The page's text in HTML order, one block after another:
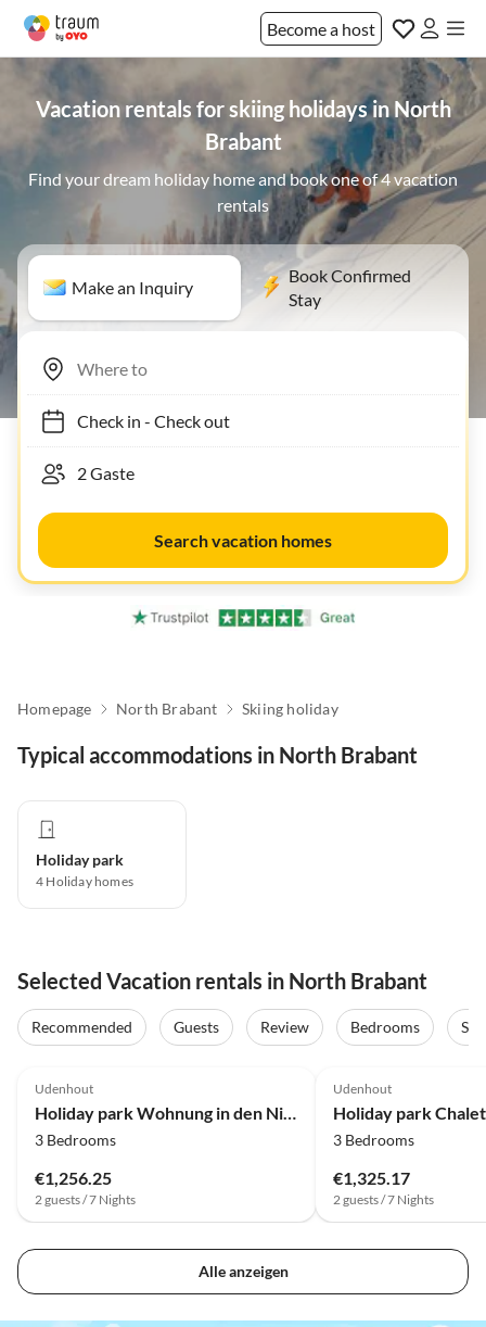
Become a host
Vacation rentals for skiing holidays in North
Brabant
Find your dream holiday home and book one of 4 vacation
rentals
Make an Inquiry
Book Confirmed
Stay
Check in- Check out
Search vacation homes
Homepage North Brabant Skiing holiday
Typical accommodations in North Brabant
Holiday park
4 Holiday homes
Selected Vacation rentals in North Brabant
Recommended Guests Review Bedrooms
Udenhout
3 Bedrooms
€1,256.25
2 guests / 7 Nights
Udenhout
3 Bedrooms
€1,325.17
2 guests / 7 Nights
Alle anzeigen